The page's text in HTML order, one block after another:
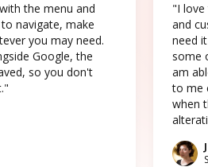
the menu and
navigate, make
you may need.
Google, the
so you don't
"I love
and
need
some
am
to me
when